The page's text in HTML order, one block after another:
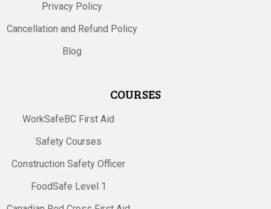
Privacy Policy
Cancellation and Refund Policy
Blog
COURSES
WorkSafeBC First Aid
Safety Courses
Construction Safety Officer
FoodSafe Level 1